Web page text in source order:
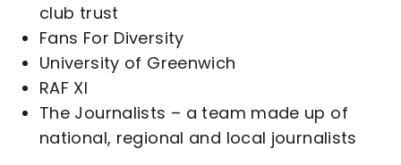
club trust
Fans For Diversity
University of Greenwich
RAF XI
The Journalists – a team made up of
national, regional and local journalists